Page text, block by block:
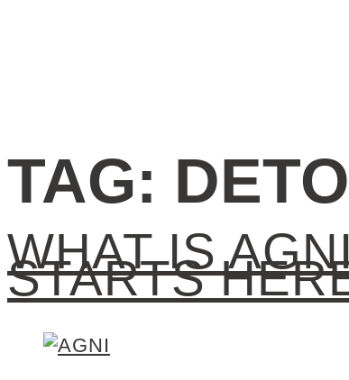
TAG:
WHAT IS
STARTS